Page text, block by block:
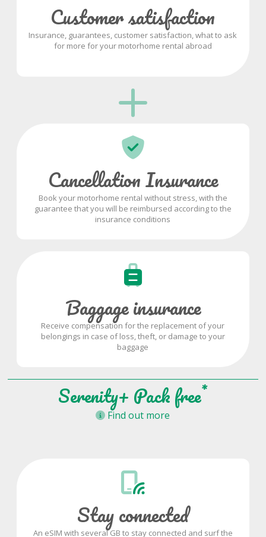
Customer satisfaction
Insurance, guarantees, customer satisfaction, what to ask
for more for your motorhome rental abroad
Cancellation Insurance
Book your motorhome rental without stress, with the
guarantee that you will be reimbursed according to the
insurance conditions
Baggage insurance
Receive compensation for the replacement of your
belongings in case of loss, theft, or damage to your
baggage
Serenity+ Pack free*
Find out more
Stay connected
An eSIM with several GB to stay connected and surf the